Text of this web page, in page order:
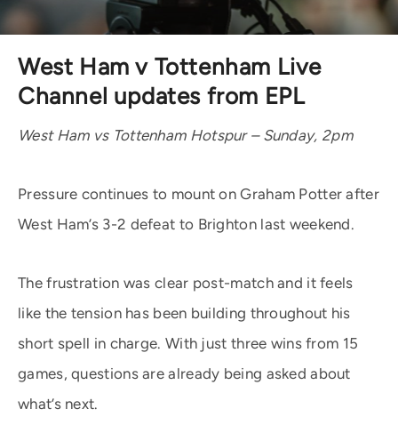
West Ham v Tottenham Live
Channel updates from EPL
West Ham vs Tottenham Hotspur – Sunday, 2pm
Pressure continues to mount on Graham Potter after
West Ham’s 3-2 defeat to Brighton last weekend.
The frustration was clear post-match and it feels
like the tension has been building throughout his
short spell in charge. With just three wins from 15
games, questions are already being asked about
what’s next.